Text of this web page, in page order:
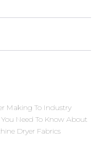
Making To Industry
You Need To Know About
Dryer Fabrics